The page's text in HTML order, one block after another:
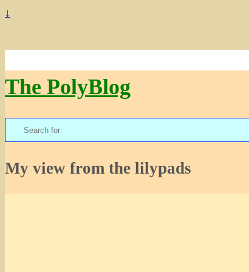
↓
The PolyBlog
Search
for:
My view from the lilypads